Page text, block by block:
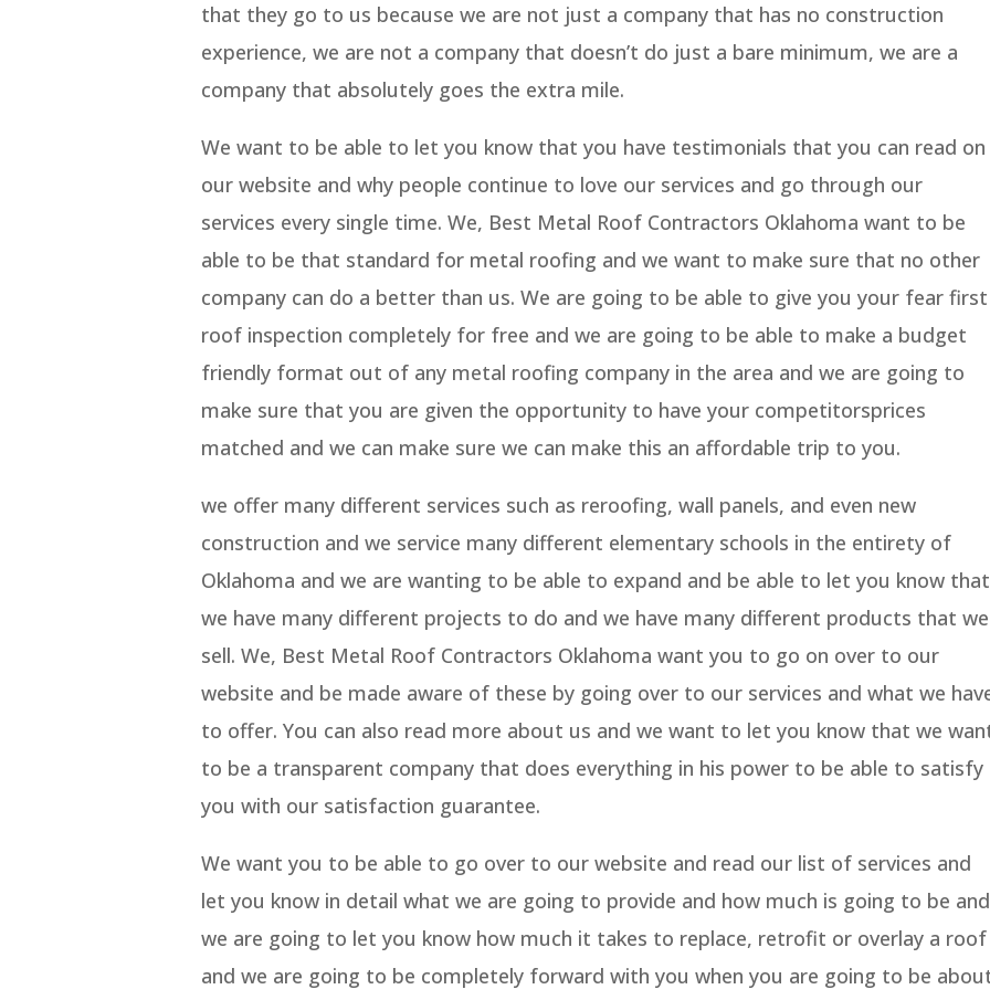
that they go to us because we are not just a company that has no construction
experience, we are not a company that doesn’t do just a bare minimum, we are a
company that absolutely goes the extra mile.
We want to be able to let you know that you have testimonials that you can read on
our website and why people continue to love our services and go through our
services every single time. We, Best Metal Roof Contractors Oklahoma want to be
able to be that standard for metal roofing and we want to make sure that no other
company can do a better than us. We are going to be able to give you your fear first
roof inspection completely for free and we are going to be able to make a budget
friendly format out of any metal roofing company in the area and we are going to
make sure that you are given the opportunity to have your competitorsprices
matched and we can make sure we can make this an affordable trip to you.
we offer many different services such as reroofing, wall panels, and even new
construction and we service many different elementary schools in the entirety of
Oklahoma and we are wanting to be able to expand and be able to let you know that
we have many different projects to do and we have many different products that we
sell. We, Best Metal Roof Contractors Oklahoma want you to go on over to our
website and be made aware of these by going over to our services and what we
to offer. You can also read more about us and we want to let you know that we
to be a transparent company that does everything in his power to be able to satisfy
you with our satisfaction guarantee.
We want you to be able to go over to our website and read our list of services and
let you know in detail what we are going to provide and how much is going to be and
we are going to let you know how much it takes to replace, retrofit or overlay a roof
and we are going to be completely forward with you when you are going to be